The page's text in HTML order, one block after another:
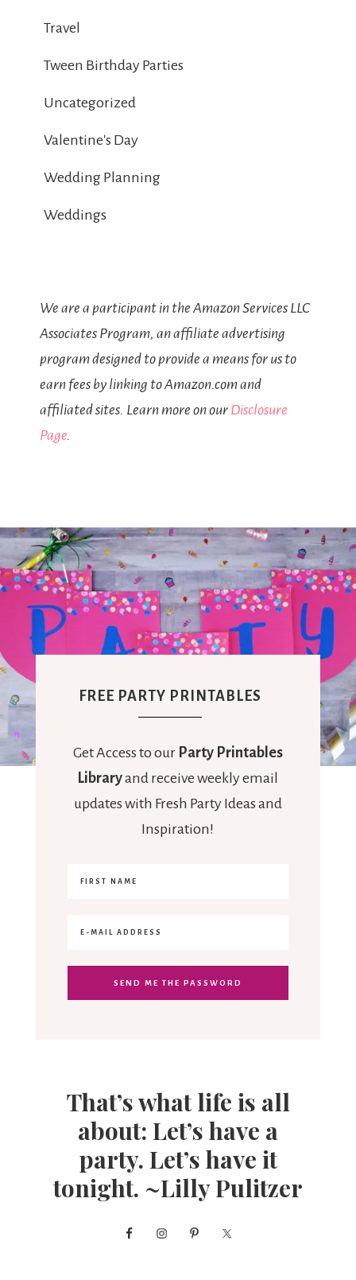
Travel
Tween Birthday Parties
Uncategorized
Valentine's Day
Wedding Planning
Weddings
We are a participant in the Amazon Services LLC
Associates Program, an affiliate advertising
program designed to provide a means for us to
earn fees by linking to Amazon.com and
affiliated sites. Learn more on our Disclosure
Page.
FREE PARTY PRINTABLES
Get Access to our Party Printables
Libraryand receive weekly email
updates with Fresh Party Ideas and
Inspiration!
That’s what life is all
about: Let’s have a
party. Let’s have it
tonight. ~Lilly Pulitzer